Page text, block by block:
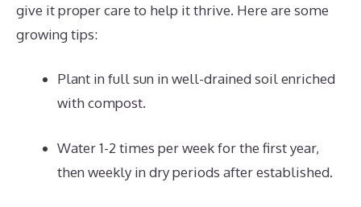
give it proper care to help it thrive. Here are some
growing tips:
Plant in full sun in well-drained soil enriched
with compost.
Water 1-2 times per week for the first year,
then weekly in dry periods after established.